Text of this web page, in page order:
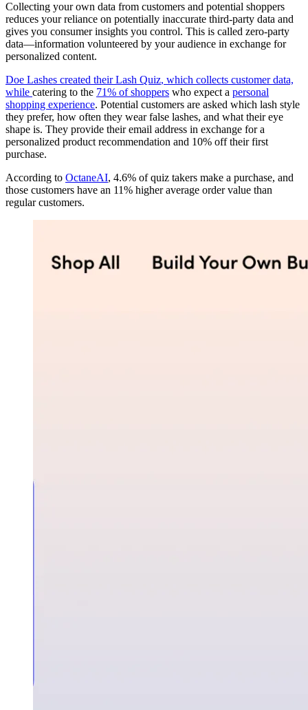
Collecting your own data from customers and potential shoppers
reduces your reliance on potentially inaccurate third-party data and
gives you consumer insights you control. This is called zero-party
data—information volunteered by your audience in exchange for
personalized content.
Doe Lashes created theirLash Quiz, which collects customer data,
while catering to the 71% of shoppers who expect a personal
shopping experience. Potential customers are asked which lash style
they prefer, how often they wear false lashes, and what their eye
shape is. They provide their email address in exchange for a
personalized product recommendation and 10% off their first
purchase.
According to OctaneAI, 4.6% of quiz takers make a purchase, and
those customers have an 11% higher average order value than
regular customers.